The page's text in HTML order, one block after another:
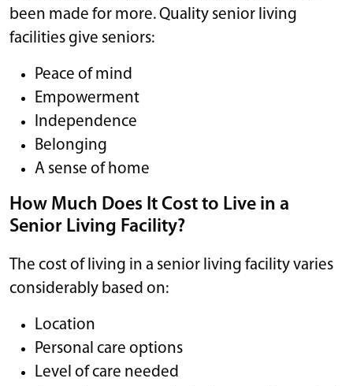
been made for more. Quality senior living
facilities give seniors:
Peace of mind
Empowerment
Independence
Belonging
A sense of home
How Much Does It Cost to Live in a
Senior Living Facility?
The cost of living in a senior living facility varies
considerably based on:
Location
Personal care options
Level of care needed